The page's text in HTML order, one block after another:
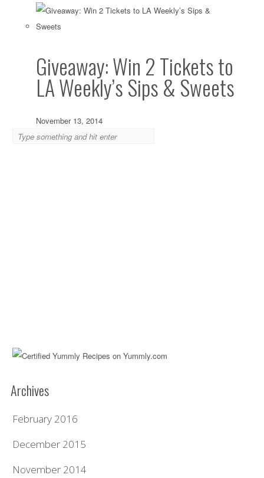
Giveaway: Win 2 Tickets to
LA Weekly’s Sips & Sweets
November 13, 2014
Archives
February 2016
December 2015
November 2014